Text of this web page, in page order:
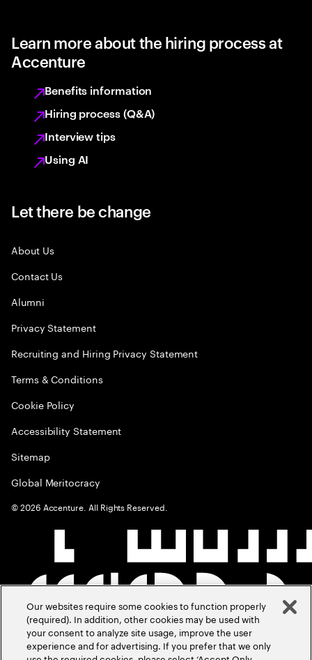
Learn more about the hiring process at
Accenture
Benefits information
Hiring process (Q&A)
Interview tips
Using AI
Let there be change
About Us
Contact Us
Alumni
Privacy Statement
Recruiting and Hiring Privacy Statement
Terms & Conditions
Cookie Policy
Accessibility Statement
Sitemap
Global Meritocracy
©2026 Accenture. All Rights Reserved.
Our websites require some cookies to function properly
(required). In addition, other cookies may be used with
your consent to analyze site usage, improve the user
experience and for advertising. If you prefer that we only